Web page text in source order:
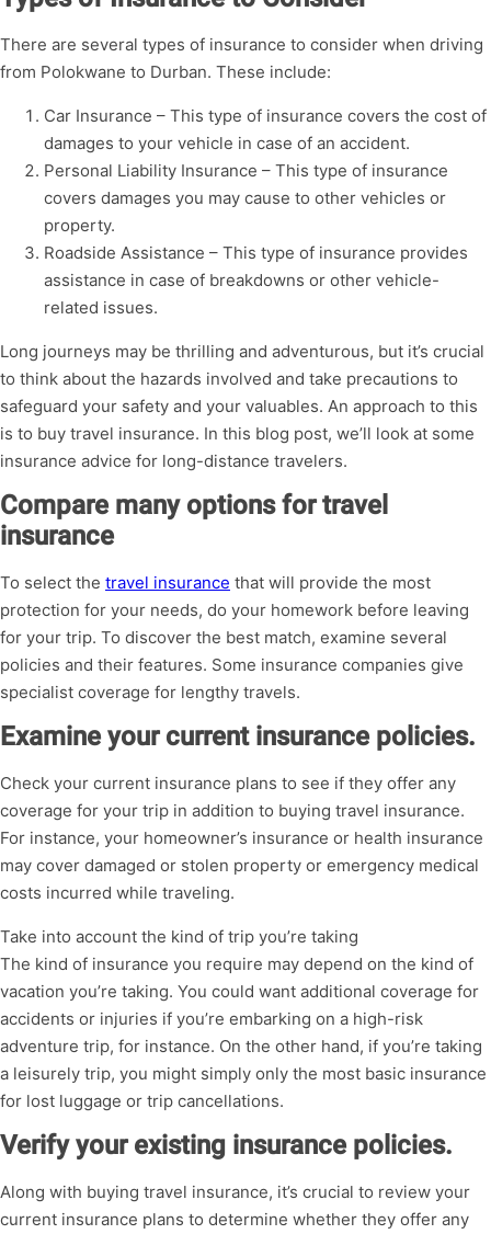
There are several types of insurance to consider when driving
from Polokwane to Durban. These include:
Car Insurance – This type of insurance covers the cost of
damages to your vehicle in case of an accident.
Personal Liability Insurance – This type of insurance
covers damages you may cause to other vehicles or
property.
Roadside Assistance – This type of insurance provides
assistance in case of breakdowns or other vehicle-
related issues.
Long journeys may be thrilling and adventurous, but it’s crucial
to think about the hazards involved and take precautions to
safeguard your safety and your valuables. An approach to this
is to buy travel insurance. In this blog post, we’ll look at some
insurance advice for long-distance travelers.
Compare many options for travel
insurance
To select the travel insurance that will provide the most
protection for your needs, do your homework before leaving
for your trip. To discover the best match, examine several
policies and their features. Some insurance companies give
specialist coverage for lengthy travels.
Examine your current insurance policies.
Check your current insurance plans to see if they offer any
coverage for your trip in addition to buying travel insurance.
For instance, your homeowner’s insurance or health insurance
may cover damaged or stolen property or emergency medical
costs incurred while traveling.
Take into account the kind of trip you’re taking
The kind of insurance you require may depend on the kind of
vacation you’re taking. You could want additional coverage for
accidents or injuries if you’re embarking on a high-risk
adventure trip, for instance. On the other hand, if you’re taking
a leisurely trip, you might simply only the most basic insurance
for lost luggage or trip cancellations.
Verify your existing insurance policies.
Along with buying travel insurance, it’s crucial to review your
current insurance plans to determine whether they offer any